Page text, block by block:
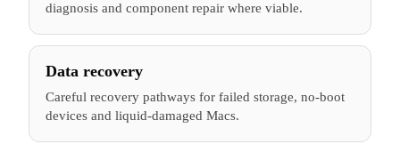
diagnosis and component repair where viable.
Data recovery
Careful recovery pathways for failed storage, no-boot
devices and liquid-damaged Macs.